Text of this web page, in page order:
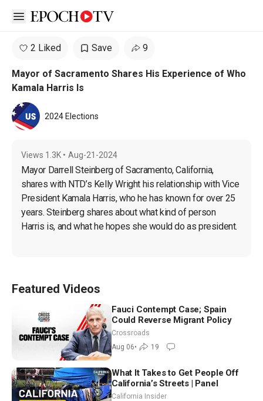
Open sidebar
2 Liked Save 9
Mayor of Sacramento Shares His Experience of Who
Kamala Harris Is
2024 Elections
Views 1.3K • Aug-21-2024
Mayor Darrell Steinberg of Sacramento, California,
shares with NTD’s Kelly Wright his relationship with Vice
President Kamala Harris, who he has known for over 25
years. Steinberg shares about what kind of person
Harris is, and what he hopes she would do as president.
Featured Videos
Fauci Contempt Case; Spain
Could Reverse Migrant Policy
Crossroads
Aug 06• 19
What It Takes to Get People Off
California’s Streets | Panel
California Insider